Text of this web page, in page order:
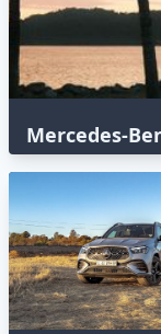
Mercedes-
with an Epic